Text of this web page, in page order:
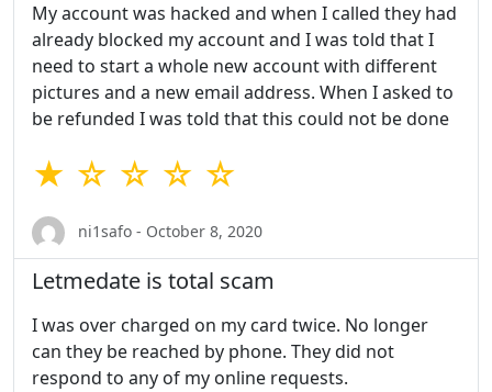
My account was hacked and when I called they had
already blocked my account and I was told that I
need to start a whole new account with different
pictures and a new email address. When I asked to
be refunded I was told that this could not be done
★ ☆ ☆ ☆ ☆
ni1safo - October 8, 2020
Letmedate is total scam
I was over charged on my card twice. No longer
can they be reached by phone. They did not
respond to any of my online requests.